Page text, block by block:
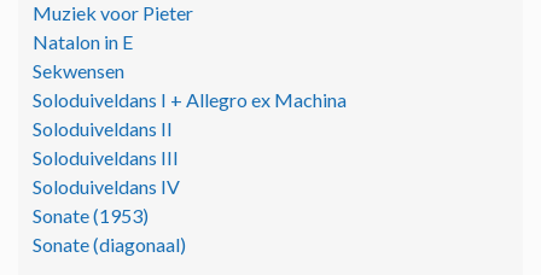
Muziek voor Pieter
Natalon in E
Sekwensen
Soloduiveldans I + Allegro ex Machina
Soloduiveldans II
Soloduiveldans III
Soloduiveldans IV
Sonate (1953)
Sonate (diagonaal)